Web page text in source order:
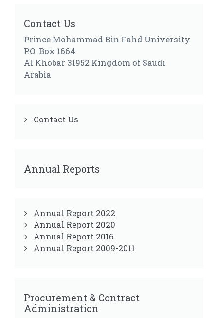
Contact Us
Prince Mohammad Bin Fahd University
P.O. Box 1664
Al Khobar 31952 Kingdom of Saudi
Arabia
Contact Us
Annual Reports
Annual Report 2022
Annual Report 2020
Annual Report 2016
Annual Report 2009-2011
Procurement & Contract
Administration